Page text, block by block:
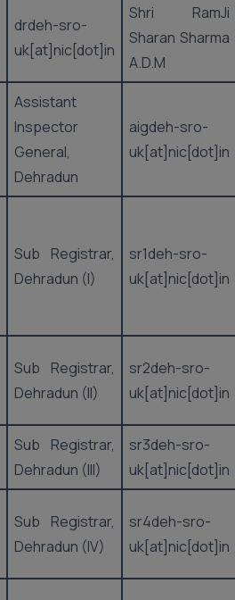
drdeh-sro-
uk[at]nic[dot]in
Shri RamJi
Sharan Sharma
A.D.M
Assistant
Inspector
General,
Dehradun
aigdeh-sro-
uk[at]nic[dot]in
Sub Registrar,
Dehradun (I)
sr1deh-sro-
uk[at]nic[dot]in
Sub Registrar,
Dehradun (II)
sr2deh-sro-
uk[at]nic[dot]in
Sub Registrar,
Dehradun (III)
sr3deh-sro-
uk[at]nic[dot]in
Sub Registrar,
Dehradun (IV)
sr4deh-sro-
uk[at]nic[dot]in